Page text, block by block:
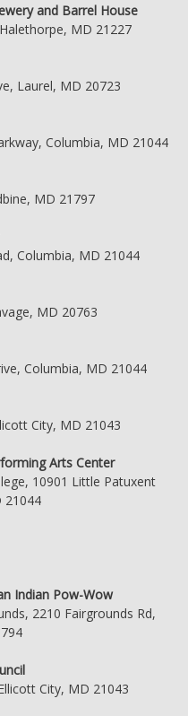
and Barrel House
MD 21227
Laurel, MD 20723
Columbia, MD 21044
MD 21797
Columbia, MD 21044
MD 20763
Columbia, MD 21044
City, MD 21043
Arts Center
10901 Little Patuxent
21044
Indian Pow-Wow
2210 Fairgrounds Rd,
City, MD 21043